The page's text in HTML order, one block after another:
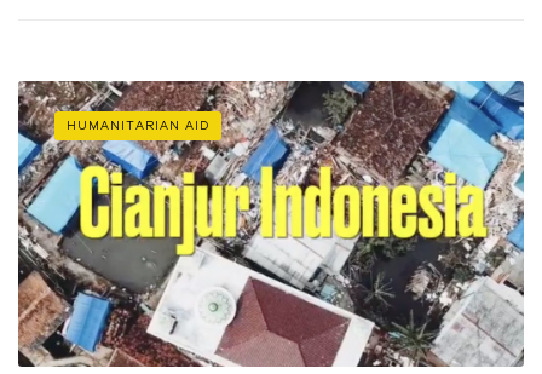
HUMANITARIAN AID